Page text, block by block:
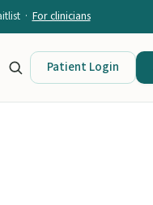
·For clinicians
Patient Login